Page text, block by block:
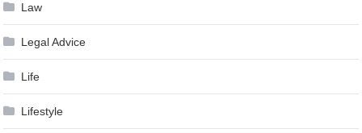
Law
Legal Advice
Life
Lifestyle